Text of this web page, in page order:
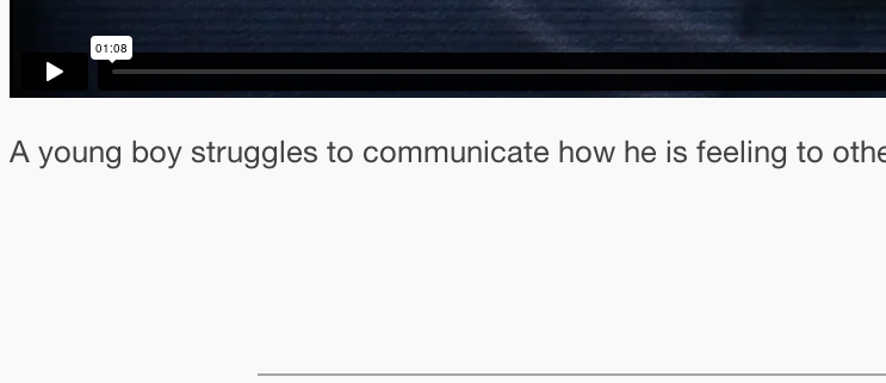
A young boy struggles to communicate how he is feeling to